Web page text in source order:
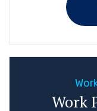
Work